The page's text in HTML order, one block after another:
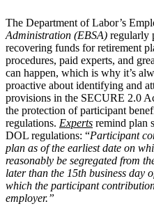
The Department of Labor’s
Administration (EBSA) regularly
recovering funds for retirement
procedures, paid experts, and
can happen, which is why it’s
proactive about identifying and
provisions in the SECURE 2.0
the protection of participant
regulations. Experts remind plan
DOL regulations: “Participant
plan as of the earliest date on
reasonably be segregated from
later than the 15th business day
which the participant
employer.”